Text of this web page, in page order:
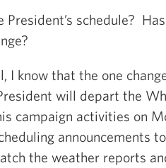
schedule?
know that the one
will depart the
campaign activities on
announcements
the weather reports